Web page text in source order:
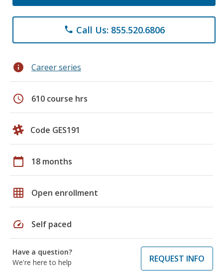
phone Call Us: 855.520.6806
info Career series
schedule 610 course hrs
Code GES191
calendar_today 18 months
grid_on Open enrollment
speed Self paced
Have a question?
We're here to help
REQUEST INFO